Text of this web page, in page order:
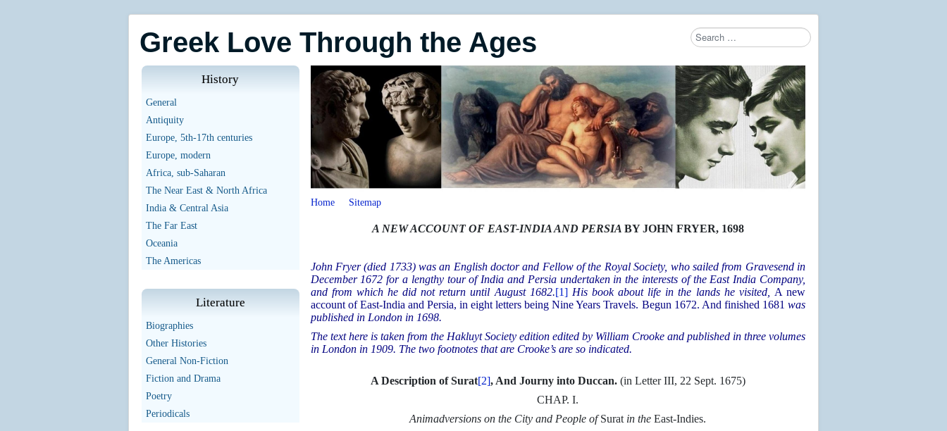
Greek Love Through the Ages Search
History
General
Antiquity
Europe, 5th-17th centuries
Europe, modern
Africa, sub-Saharan
The Near East & North Africa
India & Central Asia
The Far East
Oceania
The Americas
Literature
Biographies
Other Histories
General Non-Fiction
Fiction and Drama
Poetry
Periodicals
Home Sitemap
A NEW ACCOUNT OF EAST-INDIA AND PERSIA BY JOHN FRYER, 1698
John Fryer (died 1733) was an English doctor and Fellow of the Royal Society, who sailed from Gravesend in
December 1672 for a lengthy tour of India and Persia undertaken in the interests of the East India Company,
and from which he did not return until August 1682.[1] His book about life in the lands he visited, A new
account of East-India and Persia, in eight letters being Nine Years Travels. Begun 1672. And finished 1681 was
published in London in 1698.
The text here is taken from the Hakluyt Society edition edited by William Crooke and published in three volumes
in London in 1909. The two footnotes that are Crooke’s are so indicated.
A Description of Surat[2], And Journy into Duccan. (in Letter III, 22 Sept. 1675)
CHAP. I.
Animadversions on the City and People ofSurat in theEast-Indies.